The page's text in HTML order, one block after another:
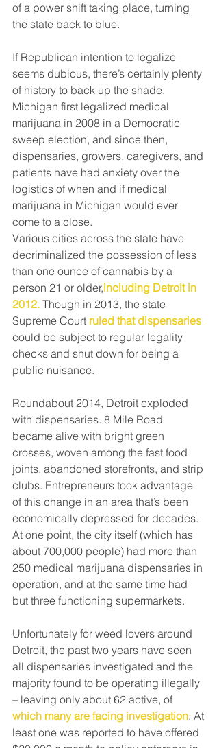
of a power shift taking place, turning
the state back to blue.
If Republican intention to legalize
seems dubious, there’s certainly plenty
of history to back up the shade.
Michigan first legalized medical
marijuana in 2008 in a Democratic
sweep election, and since then,
dispensaries, growers, caregivers, and
patients have had anxiety over the
logistics of when and if medical
marijuana in Michigan would ever
come to a close.
Various cities across the state have
decriminalized the possession of less
than one ounce of cannabis by a
person 21 or older,including Detroit in
2012. Though in 2013, the state
Supreme Court ruled that dispensaries
could be subject to regular legality
checks and shut down for being a
public nuisance.
Roundabout 2014, Detroit exploded
with dispensaries. 8 Mile Road
became alive with bright green
crosses, woven among the fast food
joints, abandoned storefronts, and strip
clubs. Entrepreneurs took advantage
of this change in an area that’s been
economically depressed for decades.
At one point, the city itself (which has
about 700,000 people) had more than
250 medical marijuana dispensaries in
operation, and at the same time had
but three functioning supermarkets.
Unfortunately for weed lovers around
Detroit, the past two years have seen
all dispensaries investigated and the
majority found to be operating illegally
– leaving only about 62 active, of
which many are facing investigation. At
least one was reported to have offered